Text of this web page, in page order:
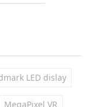
LED dislay
MegaPixel VR